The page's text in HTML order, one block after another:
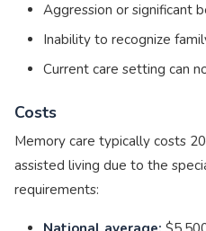
Aggression or significant
Inability to recognize
Current care setting can
Costs
Memory care typically costs
assisted living due to the
requirements: